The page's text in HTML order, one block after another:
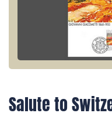
Salute to